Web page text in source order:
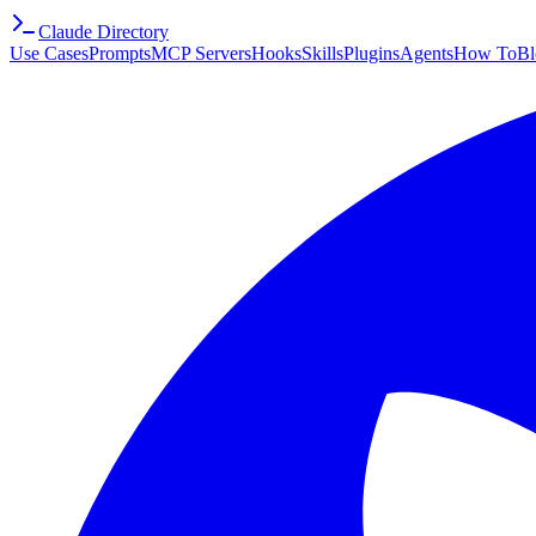
Claude Directory
Use CasesPromptsMCP ServersHooksSkillsPluginsAgentsHow To